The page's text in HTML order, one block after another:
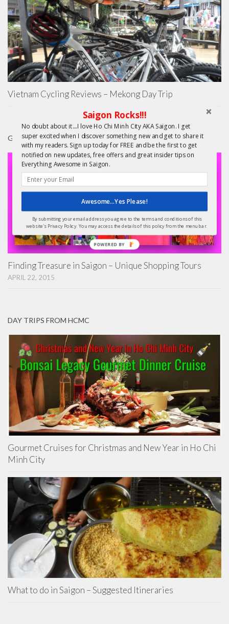
Vietnam Cycling Reviews – Mekong Day Trip
GIFTS
Finding Treasure in Saigon – Unique Shopping Tours
APRIL 22, 2015
DAY TRIPS FROM HCMC
Gourmet Cruises for Christmas and New Year in Ho Chi
Minh City
What to do in Saigon – Suggested Itineraries
Saigon Rocks!!!
No doubt about it....I love Ho Chi Minh City AKA Saigon. I get
super excited when I discover something new and get to share it
with my readers. Sign up today for FREE and be the first to get
notified on new updates, free offers and great insider tips on
Everything Awesome in Saigon.
Awesome...Yes Please!
By submitting your email address you agree to the terms and conditions of this
website's Privacy Policy. You may access the details of this policy from the menu bar.
POWERED
BY